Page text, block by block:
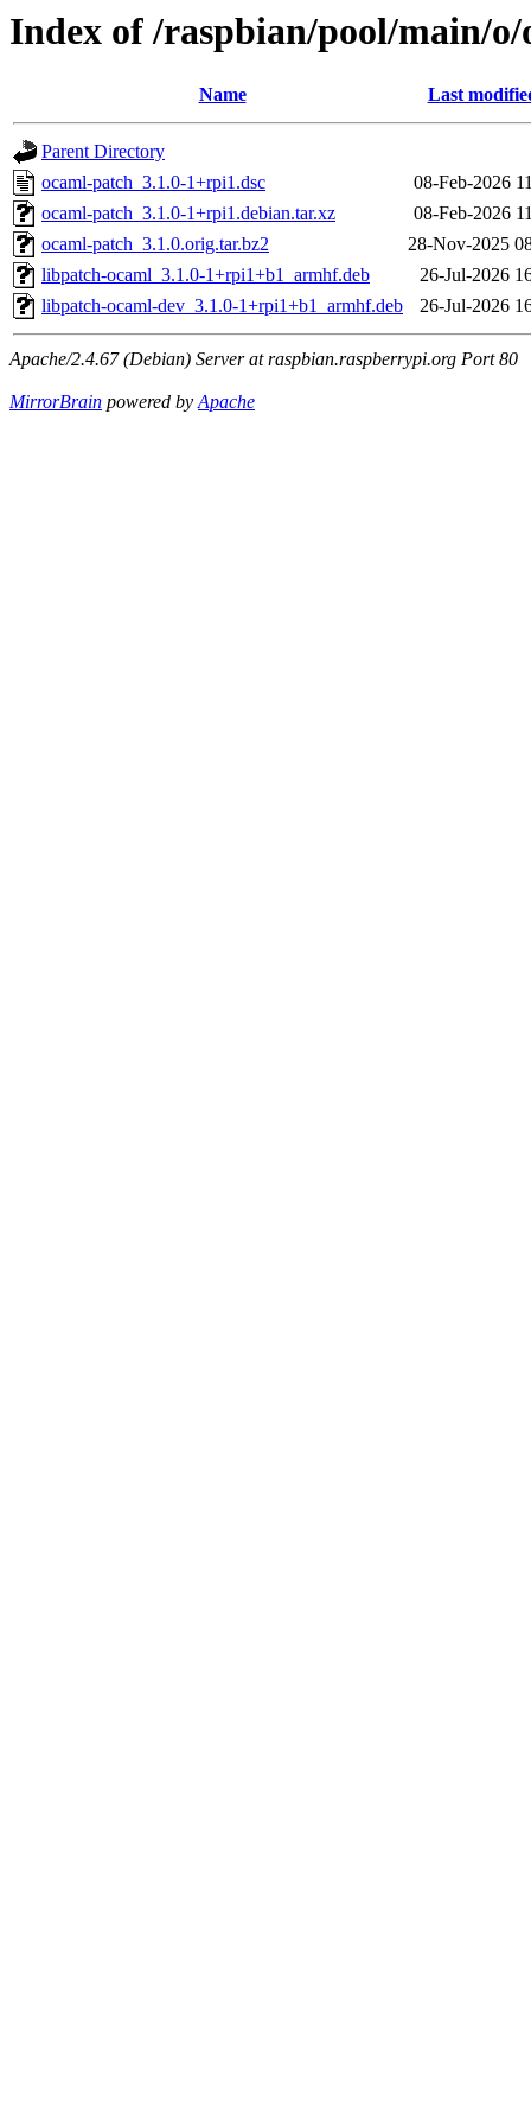
Index of /raspbian/pool/main/
Name Last
Parent Directory
ocaml-patch_3.1.0-1+rpi1.dsc
08-Feb-2026
ocaml-patch_3.1.0-1+rpi1.debian.tar.xz
08-Feb-2026
ocaml-patch_3.1.0.orig.tar.bz2
28-Nov-2025
libpatch-ocaml_3.1.0-1+rpi1+b1_armhf.deb
26-Jul-2026
libpatch-ocaml-dev_3.1.0-1+rpi1+b1_armhf.deb
26-Jul-2026
Apache/2.4.67 (Debian) Server at raspbian.raspberrypi.org Port 80
MirrorBrain powered byApache